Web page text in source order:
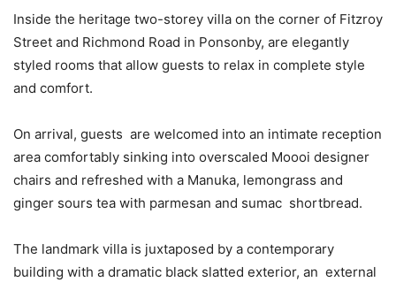
Inside the heritage two-storey villa on the corner of Fitzroy
Street and Richmond Road in Ponsonby, are elegantly
styled rooms that allow guests to relax in complete style
and comfort.
On arrival, guests are welcomed into an intimate reception
area comfortably sinking into overscaled Moooi designer
chairs and refreshed with a Manuka, lemongrass and
ginger sours tea with parmesan and sumac shortbread.
The landmark villa is juxtaposed by a contemporary
building with a dramatic black slatted exterior, an external